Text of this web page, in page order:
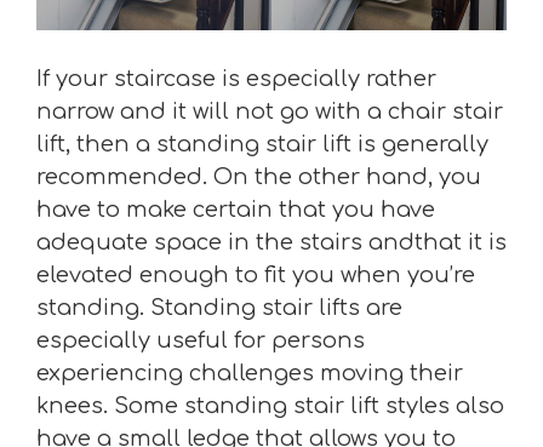
If your staircase is especially rather
narrow and it will not go with a chair stair
lift, then a standing stair lift is generally
recommended. On the other hand, you
have to make certain that you have
adequate space in the stairs andthat it is
elevated enough to fit you when you’re
standing. Standing stair lifts are
especially useful for persons
experiencing challenges moving their
knees. Some standing stair lift styles also
have a small ledge that allows you to